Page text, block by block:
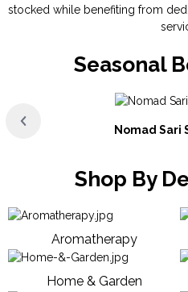
stocked while benefiting from
Seasonal
Nomad Sari
Shop By
Aromatherapy
Home & Garden